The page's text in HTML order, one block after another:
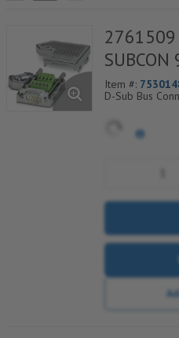
SUBCON
Item #:
D-Sub Bus